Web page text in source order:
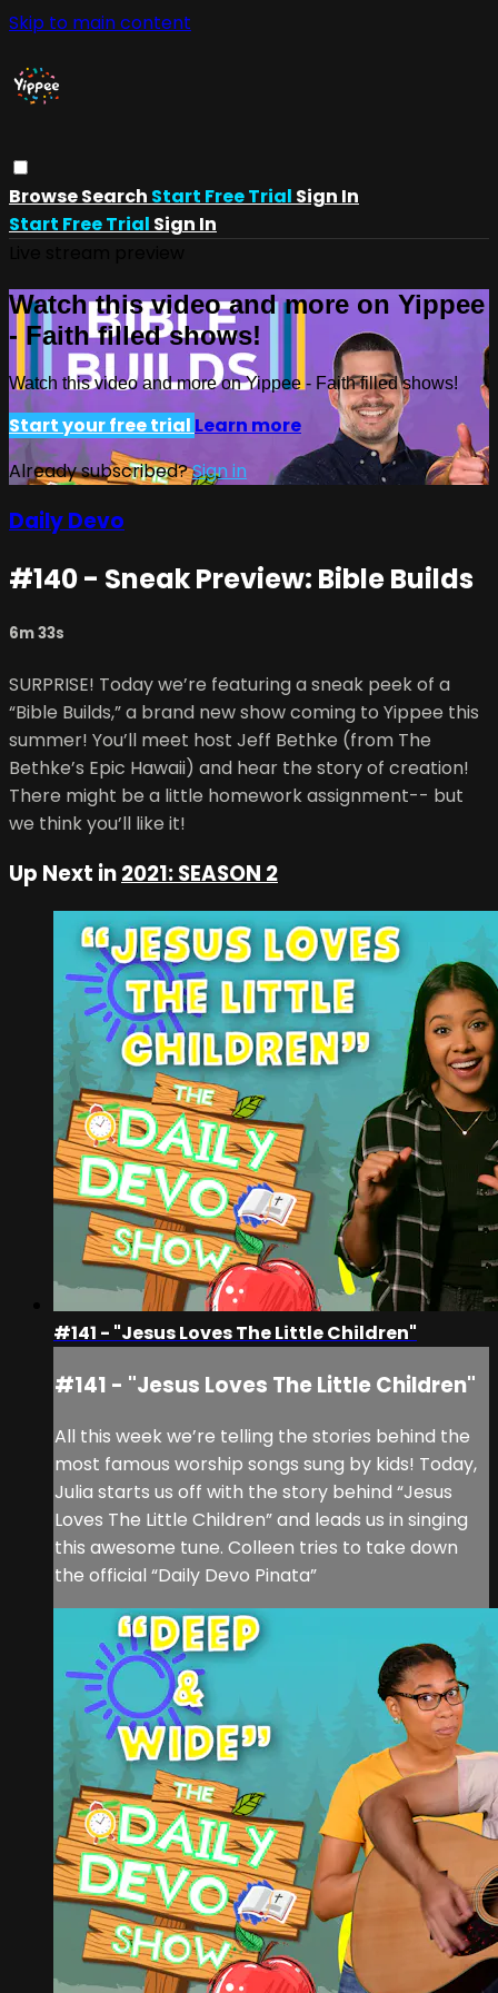
Skip to main content
BrowseSearch Start Free Trial Sign In
Start Free Trial Sign In
Watch this video and more on Yippee
- Faith filled shows!
Watch this video and more on Yippee - Faith filled shows!
Start your free trial Learn more
Already subscribed?Sign in
Daily Devo
#140 - Sneak Preview: Bible Builds
6m 33s
SURPRISE! Today we’re featuring a sneak peek of a
“Bible Builds,” a brand new show coming to Yippee this
summer! You’ll meet host Jeff Bethke (from The
Bethke’s Epic Hawaii) and hear the story of creation!
There might be a little homework assignment-- but
we think you’ll like it!
Up Next in2021: SEASON 2
#141 - "Jesus Loves The Little Children"
#141 - "Jesus Loves The Little Children"
All this week we’re telling the stories behind the
most famous worship songs sung by kids! Today,
Julia starts us off with the story behind “Jesus
Loves The Little Children” and leads us in singing
this awesome tune. Colleen tries to take down
the official “Daily Devo Pinata”